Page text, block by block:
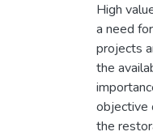
High
a need
projects
the
objective
the